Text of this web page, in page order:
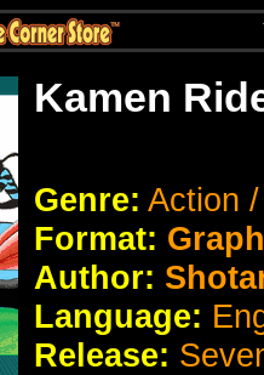
Kamen
Genre: Action
Format:
Author:
Language:
Release: